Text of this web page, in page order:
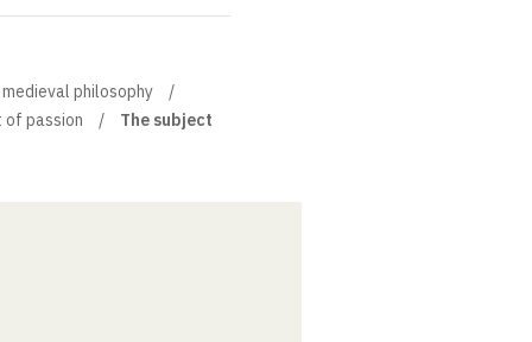
philosophy
of passion
The subject